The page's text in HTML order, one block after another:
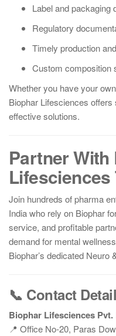
Label and packaging
Regulatory
Timely production
Custom composition
Whether you have your
Biophar Lifesciences
effective solutions.
Partner
Lifesciences
Join hundreds of pharma
India who rely on Biophar
service, and profitable
demand for mental
Biophar’s dedicated Neuro
📞 Contact
Biophar Lifesciences Pvt.
📍 Office No-20, Paras